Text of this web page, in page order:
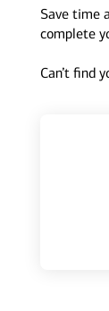
Save time
complete
Can’t find